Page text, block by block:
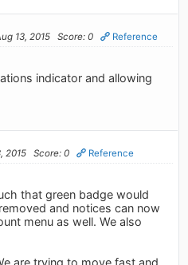
13, 2015 Score: 0 Reference
indicator and allowing
2015 Score: 0 Reference
that green badge would
and notices can now
menu as well. We also
are trying to move fast and